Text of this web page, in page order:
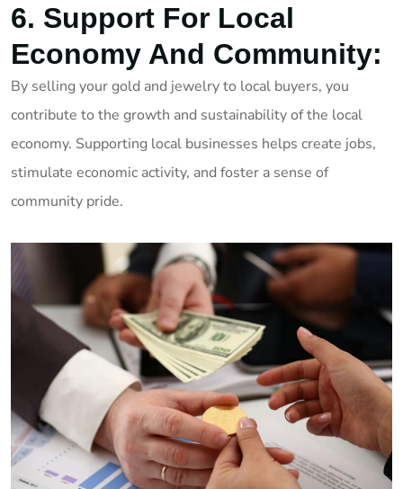
6. Support For Local
Economy And Community:
By selling your gold and jewelry to local buyers, you
contribute to the growth and sustainability of the local
economy. Supporting local businesses helps create jobs,
stimulate economic activity, and foster a sense of
community pride.